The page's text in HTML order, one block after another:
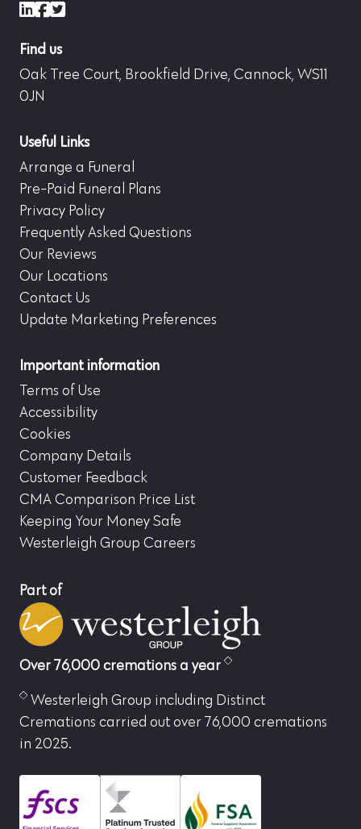
LinkedIn
Facebook
X (formerly Twitter)
Find us
Oak Tree Court, Brookfield Drive, Cannock, WS11
0JN
Useful Links
Arrange a Funeral
Pre-Paid Funeral Plans
Privacy Policy
Frequently Asked Questions
Our Reviews
Our Locations
Contact Us
Update Marketing Preferences
Important information
Terms of Use
Accessibility
Cookies
Company Details
Customer Feedback
CMA Comparison Price List
Keeping Your Money Safe
Westerleigh Group Careers
Part of
Over 76,000 cremations a year
Westerleigh Group including Distinct
Cremations carried out over 76,000 cremations
in 2025.